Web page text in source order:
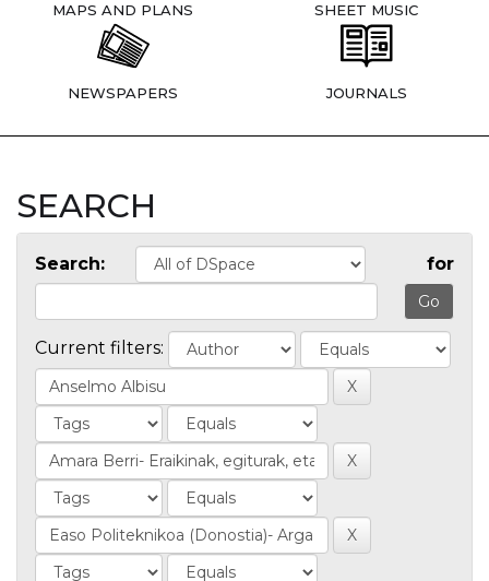
MAPS AND PLANS SHEET MUSIC
NEWSPAPERS JOURNALS
SEARCH
Search: for
Current filters: